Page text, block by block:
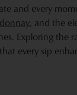
and every
, and the
Exploring the
every sip